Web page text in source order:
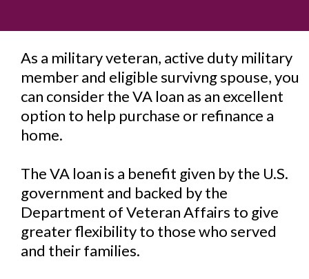
As a military veteran, active duty military
member and eligible survivng spouse, you
can consider the VA loan as an excellent
option to help purchase or refinance a
home.
The VA loan is a benefit given by the U.S.
government and backed by the
Department of Veteran Affairs to give
greater flexibility to those who served
and their families.